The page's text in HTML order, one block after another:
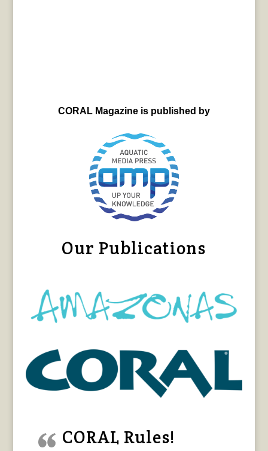
CORAL Magazine is published by
Our Publications
CORAL Rules!